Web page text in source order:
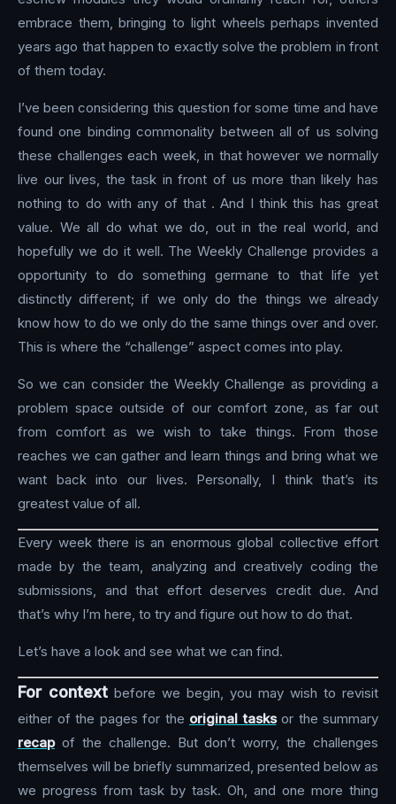
embrace them, bringing to light wheels perhaps invented
years ago that happen to exactly solve the problem in front
of them today.
I’ve been considering this question for some time and have
found one binding commonality between all of us solving
these challenges each week, in that however we normally
live our lives, the task in front of us more than likely has
nothing to do with any of that . And I think this has great
value. We all do what we do, out in the real world, and
hopefully we do it well. The Weekly Challenge provides a
opportunity to do something germane to that life yet
distinctly different; if we only do the things we already
know how to do we only do the same things over and over.
This is where the “challenge” aspect comes into play.
So we can consider the Weekly Challenge as providing a
problem space outside of our comfort zone, as far out
from comfort as we wish to take things. From those
reaches we can gather and learn things and bring what we
want back into our lives. Personally, I think that’s its
greatest value of all.
Every week there is an enormous global collective effort
made by the team, analyzing and creatively coding the
submissions, and that effort deserves credit due. And
that’s why I’m here, to try and figure out how to do that.
Let’s have a look and see what we can find.
For context before we begin, you may wish to revisit
either of the pages for the original tasksor the summary
recapof the challenge. But don’t worry, the challenges
themselves will be briefly summarized, presented below as
we progress from task by task. Oh, and one more thing